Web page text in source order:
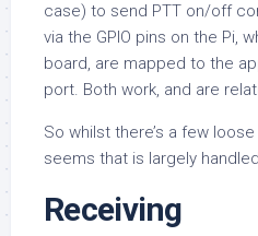
case) to send PTT on/off
via the GPIO pins on the Pi,
board, are mapped to the
port. Both work, and are
So whilst there’s a few
seems that is largely
Receiving